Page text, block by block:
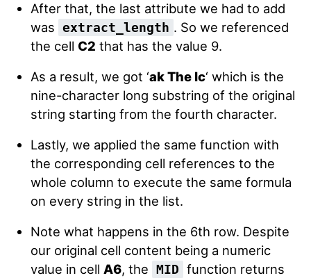
After that, the last attribute we had to add
was extract_length . So we referenced
the cell C2 that has the value 9.
As a result, we got ‘ak The Ic‘ which is the
nine-character long substring of the original
string starting from the fourth character.
Lastly, we applied the same function with
the corresponding cell references to the
whole column to execute the same formula
on every string in the list.
Note what happens in the 6th row. Despite
our original cell content being a numeric
value in cell A6, the MID function returns